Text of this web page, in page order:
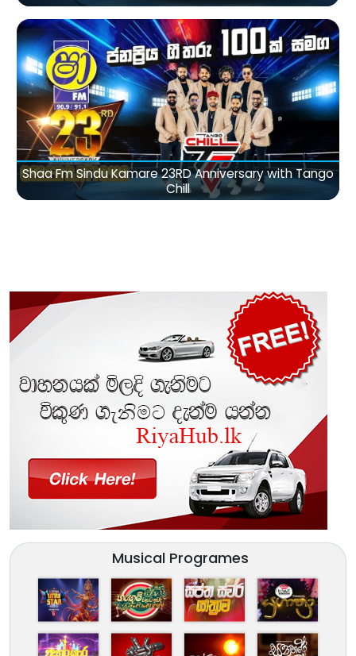
Shaa Fm Sindu Kamare 23RD Anniversary with Tango
Chill
Musical Programes